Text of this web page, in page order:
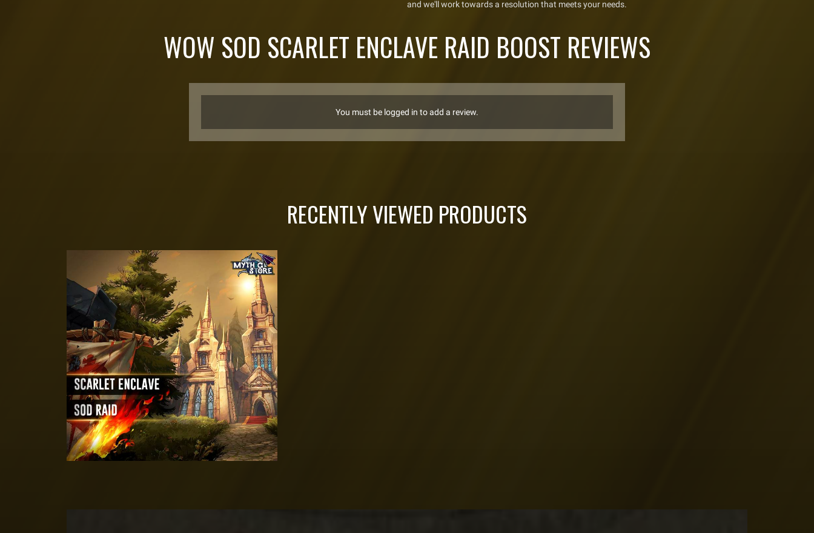
and we'll work towards a resolution that meets your needs.
WOW SOD SCARLET ENCLAVE RAID BOOST REVIEWS
You must be logged in to add a review.
RECENTLY VIEWED PRODUCTS